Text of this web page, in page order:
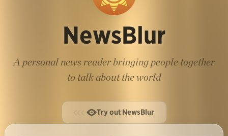
NewsBlur
A personal news reader bringing people together
to talk about the world
Try out NewsBlur